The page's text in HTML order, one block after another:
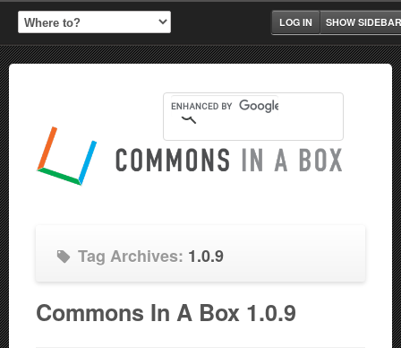
SHOW SIDEBAR
LOG IN
Tag Archives: 1.0.9
Commons In A Box 1.0.9